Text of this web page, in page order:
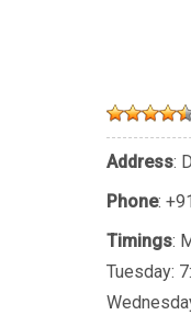
Address:
Phone:
Timings:
Tuesday: